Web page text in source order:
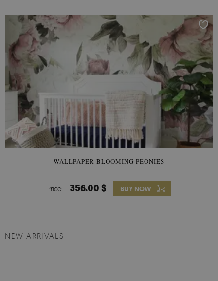
WALLPAPER BLOOMING PEONIES
Price: 356.00 $ BUY NOW
NEW ARRIVALS